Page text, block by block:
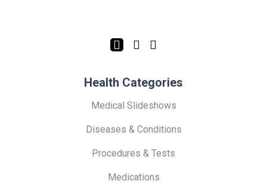
Health Categories
Medical Slideshows
Diseases & Conditions
Procedures & Tests
Medications